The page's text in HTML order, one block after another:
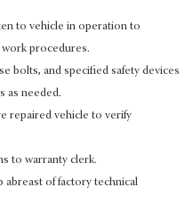
to vehicle in operation to
procedures.
bolts, and specified safety devices
as needed.
repaired vehicle to verify
to warranty clerk.
abreast of factory technical